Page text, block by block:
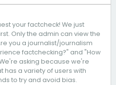
your factcheck! We just
Only the admin can view the
you a journalist/journalism
factchecking?" and "How
asking because we're
has a variety of users with
to try and avoid bias.